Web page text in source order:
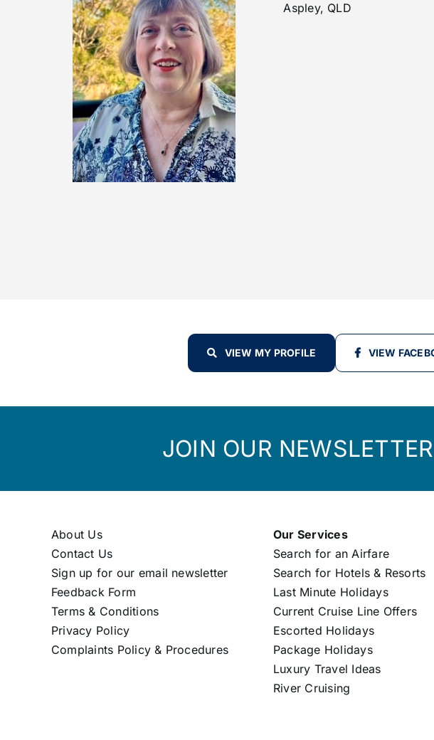
Aspley, QLD
VIEW MY PROFILE VIEW
JOIN OUR
About Us
Contact Us
Sign up for our email newsletter
Feedback Form
Terms & Conditions
Privacy Policy
Complaints Policy & Procedures
Our Services
Search for an Airfare
Search for Hotels & Resorts
Last Minute Holidays
Current Cruise Line Offers
Escorted Holidays
Package Holidays
Luxury Travel Ideas
River Cruising